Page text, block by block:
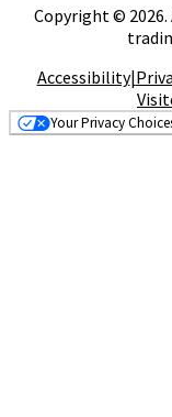
Copyright ©
Accessibility|
Your Privacy